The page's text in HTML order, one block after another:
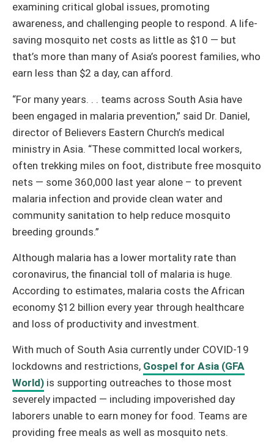
examining critical global issues, promoting
awareness, and challenging people to respond. A life-
saving mosquito net costs as little as $10 — but
that’s more than many of Asia’s poorest families, who
earn less than $2 a day, can afford.
“For many years. . . teams across South Asia have
been engaged in malaria prevention,” said Dr. Daniel,
director of Believers Eastern Church’s medical
ministry in Asia. “These committed local workers,
often trekking miles on foot, distribute free mosquito
nets — some 360,000 last year alone – to prevent
malaria infection and provide clean water and
community sanitation to help reduce mosquito
breeding grounds.”
Although malaria has a lower mortality rate than
coronavirus, the financial toll of malaria is huge.
According to estimates, malaria costs the African
economy $12 billion every year through healthcare
and loss of productivity and investment.
With much of South Asia currently under COVID-19
lockdowns and restrictions, Gospel for Asia (GFA
World) is supporting outreaches to those most
severely impacted — including impoverished day
laborers unable to earn money for food. Teams are
providing free meals as well as mosquito nets.